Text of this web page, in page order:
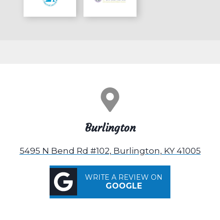
Burlington
5495 N Bend Rd #102, Burlington, KY 41005
WRITE A REVIEW ON
GOOGLE